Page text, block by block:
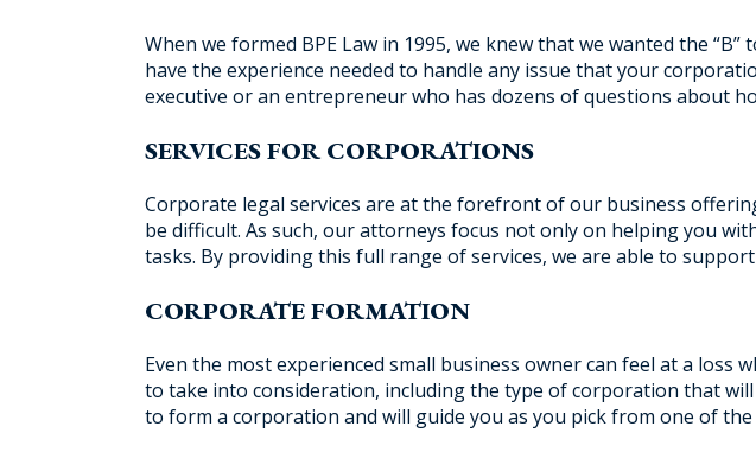
When we formed BPE Law in 1995, we knew that we wanted the
have the experience needed to handle any issue that your
executive or an entrepreneur who has dozens of questions about
SERVICES FOR CORPORATIONS
Corporate legal services are at the forefront of our business
be difficult. As such, our attorneys focus not only on helping you
tasks. By providing this full range of services, we are able to
CORPORATE FORMATION
Even the most experienced small business owner can feel at a
to take into consideration, including the type of corporation that
to form a corporation and will guide you as you pick from one of